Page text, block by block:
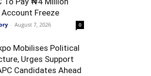
Account Freeze
- August 7, 2026 0
Mobilises Political
Urges Support
Candidates Ahead